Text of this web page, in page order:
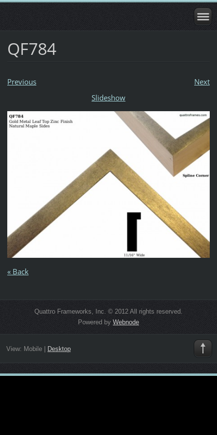
QF784
Previous
Next
Slideshow
« Back
Quattro Frameworks, Inc. © 2012 All rights reserved.
Powered by Webnode
View: Mobile| Desktop